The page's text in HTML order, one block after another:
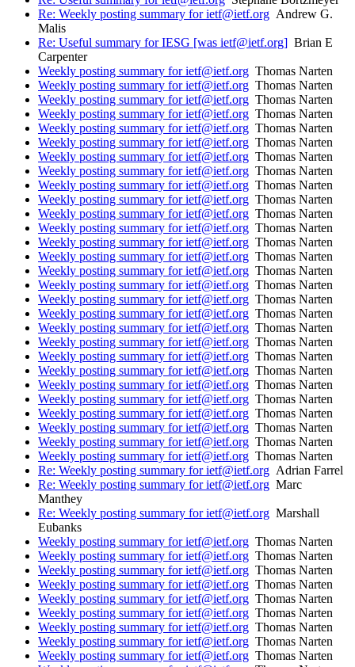
Re: Weekly posting summary for ietf@ietf.org Andrew G.
Malis
Re: Useful summary for IESG [was ietf@ietf.org] Brian E
Carpenter
Weekly posting summary for ietf@ietf.org Thomas Narten
Weekly posting summary for ietf@ietf.org Thomas Narten
Weekly posting summary for ietf@ietf.org Thomas Narten
Weekly posting summary for ietf@ietf.org Thomas Narten
Weekly posting summary for ietf@ietf.org Thomas Narten
Weekly posting summary for ietf@ietf.org Thomas Narten
Weekly posting summary for ietf@ietf.org Thomas Narten
Weekly posting summary for ietf@ietf.org Thomas Narten
Weekly posting summary for ietf@ietf.org Thomas Narten
Weekly posting summary for ietf@ietf.org Thomas Narten
Weekly posting summary for ietf@ietf.org Thomas Narten
Weekly posting summary for ietf@ietf.org Thomas Narten
Weekly posting summary for ietf@ietf.org Thomas Narten
Weekly posting summary for ietf@ietf.org Thomas Narten
Weekly posting summary for ietf@ietf.org Thomas Narten
Weekly posting summary for ietf@ietf.org Thomas Narten
Weekly posting summary for ietf@ietf.org Thomas Narten
Weekly posting summary for ietf@ietf.org Thomas Narten
Weekly posting summary for ietf@ietf.org Thomas Narten
Weekly posting summary for ietf@ietf.org Thomas Narten
Weekly posting summary for ietf@ietf.org Thomas Narten
Weekly posting summary for ietf@ietf.org Thomas Narten
Weekly posting summary for ietf@ietf.org Thomas Narten
Weekly posting summary for ietf@ietf.org Thomas Narten
Weekly posting summary for ietf@ietf.org Thomas Narten
Weekly posting summary for ietf@ietf.org Thomas Narten
Weekly posting summary for ietf@ietf.org Thomas Narten
Weekly posting summary for ietf@ietf.org Thomas Narten
Re: Weekly posting summary for ietf@ietf.org Adrian Farrel
Re: Weekly posting summary for ietf@ietf.org Marc
Manthey
Re: Weekly posting summary for ietf@ietf.org Marshall
Eubanks
Weekly posting summary for ietf@ietf.org Thomas Narten
Weekly posting summary for ietf@ietf.org Thomas Narten
Weekly posting summary for ietf@ietf.org Thomas Narten
Weekly posting summary for ietf@ietf.org Thomas Narten
Weekly posting summary for ietf@ietf.org Thomas Narten
Weekly posting summary for ietf@ietf.org Thomas Narten
Weekly posting summary for ietf@ietf.org Thomas Narten
Weekly posting summary for ietf@ietf.org Thomas Narten
Weekly posting summary for ietf@ietf.org Thomas Narten